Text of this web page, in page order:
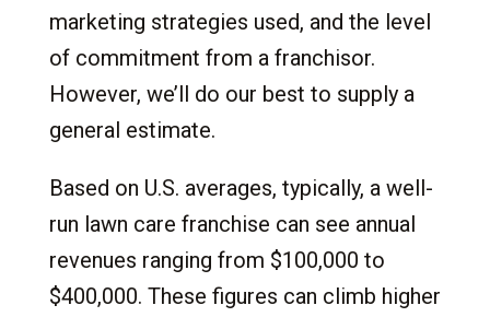
marketing strategies used, and the level
of commitment from a franchisor.
However, we’ll do our best to supply a
general estimate.
Based on U.S. averages, typically, a well-
run lawn care franchise can see annual
revenues ranging from $100,000 to
$400,000. These figures can climb higher